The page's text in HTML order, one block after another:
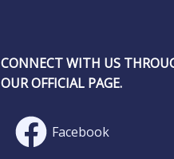
CONNECT WITH US
OUR OFFICIAL PAGE.
Facebook